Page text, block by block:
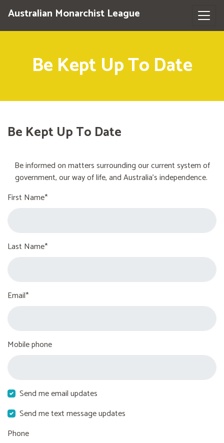
Australian Monarchist League
Be Kept Up To Date
Be Kept Up To Date
Be informed on matters surrounding our current system of
government, our way of life, and Australia's independence.
First Name*
Last Name*
Email*
Mobile phone
Send me email updates
Send me text message updates
Phone